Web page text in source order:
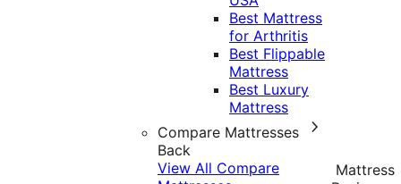
Best Mattress
for Arthritis
Best Flippable
Mattress
Best Luxury
Mattress
Compare Mattresses
Back
View All Compare
Mattress